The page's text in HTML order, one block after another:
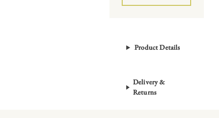
Product Details
Delivery &
Returns